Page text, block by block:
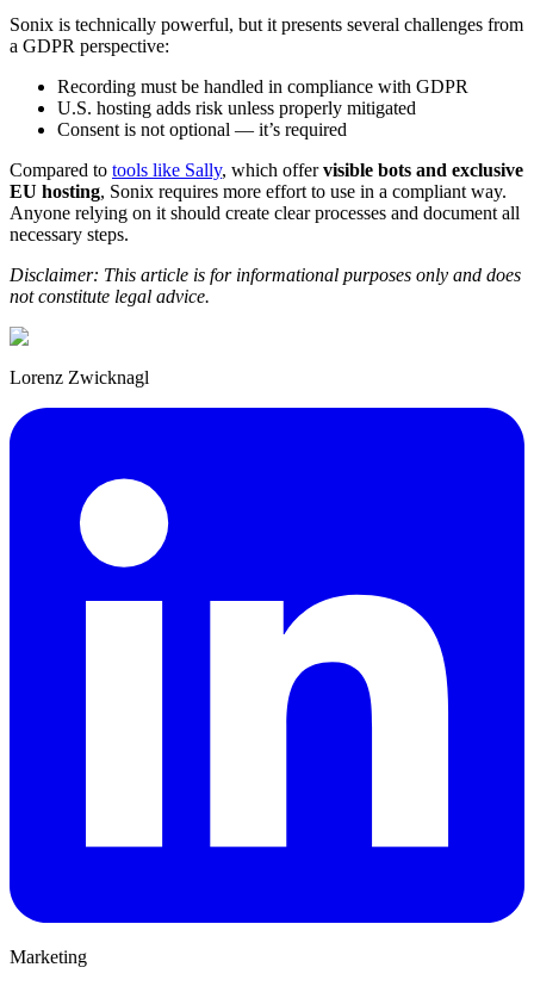
Sonix is technically powerful, but it presents several challenges from
a GDPR perspective:
Recording must be handled in compliance with GDPR
U.S. hosting adds risk unless properly mitigated
Consent is not optional — it’s required
Compared to tools like Sally, which offervisible bots and exclusive
EU hosting, Sonix requires more effort to use in a compliant way.
Anyone relying on it should create clear processes and document all
necessary steps.
Disclaimer: This article is for informational purposes only and does
not constitute legal advice.
Lorenz Zwicknagl
Marketing